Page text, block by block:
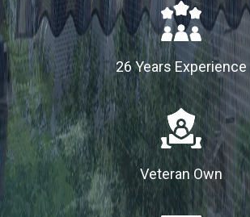
26 Years Experience
Veteran Own